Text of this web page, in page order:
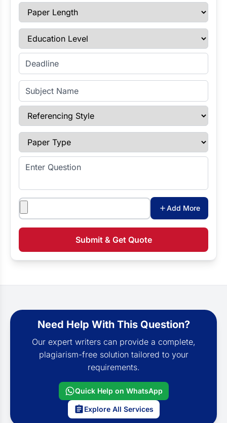
Paper Length
Education Level
Enter Deadline
Subject Name
Referencing Style
Paper Type
Enter Question
Attachments
Add More
Submit & Get Quote
Need Help With This Question?
Our expert writers can provide a complete,
plagiarism-free solution tailored to your
requirements.
Quick Help on WhatsApp
Explore All Services